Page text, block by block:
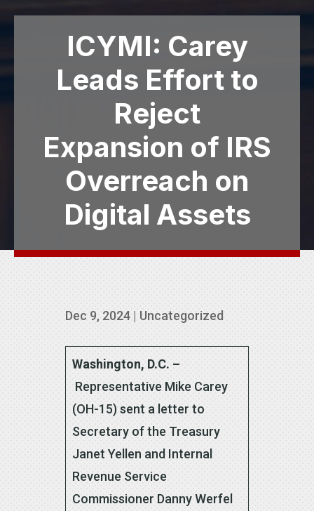
ICYMI: Carey
Leads Effort to
Reject
Expansion of IRS
Overreach on
Digital Assets
Dec 9, 2024| Uncategorized
Washington, D.C. –
Representative Mike Carey
(OH-15) sent a letter to
Secretary of the Treasury
Janet Yellen and Internal
Revenue Service
Commissioner Danny Werfel